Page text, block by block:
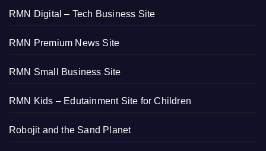
RMN Digital – Tech Business Site
RMN Premium News Site
RMN Small Business Site
RMN Kids – Edutainment Site for Children
Robojit and the Sand Planet